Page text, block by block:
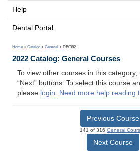
Help
Dental Portal
Home > Catalog > General > DE0382
2022 Catalog: General Courses
To view other courses in this category,
“Next” buttons. To select this course
please login. Need more help reading
Previous Course
141 of 316 General
Next Course